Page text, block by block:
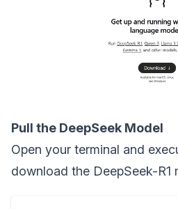
Pull the DeepSeek Model
Open your terminal and
download the DeepSeek-R1